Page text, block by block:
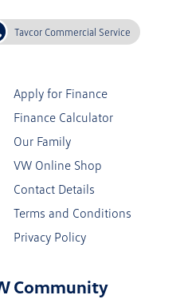
Tavcor Commercial Service
Apply for Finance
Finance Calculator
Our Family
VW Online Shop
Contact Details
Terms and Conditions
Privacy Policy
Community